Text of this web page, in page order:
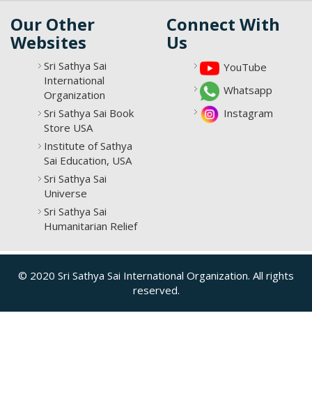
Our Other
Websites
Sri Sathya Sai
International
Organization
Sri Sathya Sai Book
Store USA
Institute of Sathya
Sai Education, USA
Sri Sathya Sai
Universe
Sri Sathya Sai
Humanitarian Relief
Connect With
Us
YouTube
Whatsapp
Instagram
© 2020 Sri Sathya Sai International Organization. All rights
reserved.